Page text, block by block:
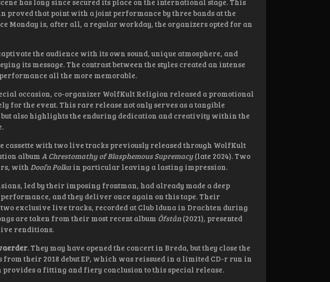
proved that point with a joint performance by three bands at the
Monday is, after all, a regular workday, the organizers opted for an
the audience with its own sound, unique atmosphere, and
its message. The contrast between the styles created an intense
all the more memorable.
occasion, co-organizer WolfKult Religion released a promotional
for the event. This rare release not only serves as a tangible
but also highlights the enduring dedication and creativity within the
cassette with two live tracks previously released through WolfKult
album A Chrestomathy of Blasphemous Supremacy(late 2024). Two
with Dooi’n Polka in particular leaving a lasting impression.
led by their imposing frontman, had already made a deep
performance, and they deliver once again on this tape. Their
exclusive live tracks, recorded at Club Iduna in Drachten during
are taken from their most recent album Ôfstân (2021), presented
renditions.
. They may have opened the concert in Breda, but they close the
from their 2018 debut EP, which was reissued in a limited CD-r run in
provides a fitting and fiery conclusion to this special release.